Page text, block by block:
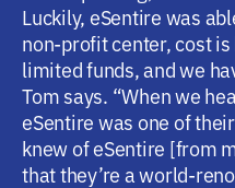
Luckily, eSentire was
non-profit center, cost is
limited funds, and we
Tom says. “When we
eSentire was one of
knew of eSentire [from
that they’re a world-